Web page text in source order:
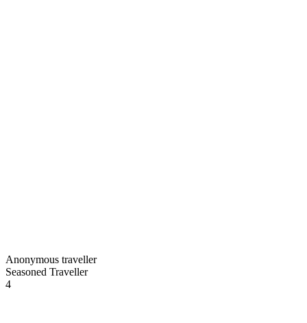
Anonymous traveller
Seasoned Traveller
4